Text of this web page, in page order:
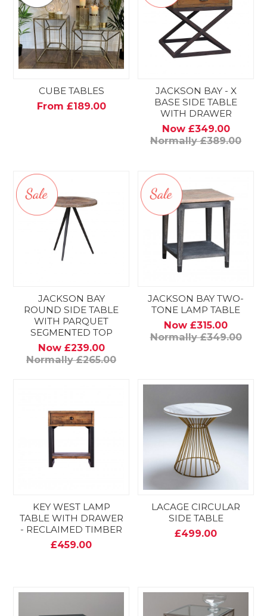
CUBE TABLES
From £189.00
JACKSON BAY - X
BASE SIDE TABLE
WITH DRAWER
Now £349.00
Normally £389.00
JACKSON BAY
ROUND SIDE TABLE
WITH PARQUET
SEGMENTED TOP
Now £239.00
Normally £265.00
JACKSON BAY TWO-
TONE LAMP TABLE
Now £315.00
Normally £349.00
KEY WEST LAMP
TABLE WITH DRAWER
- RECLAIMED TIMBER
£459.00
LACAGE CIRCULAR
SIDE TABLE
£499.00